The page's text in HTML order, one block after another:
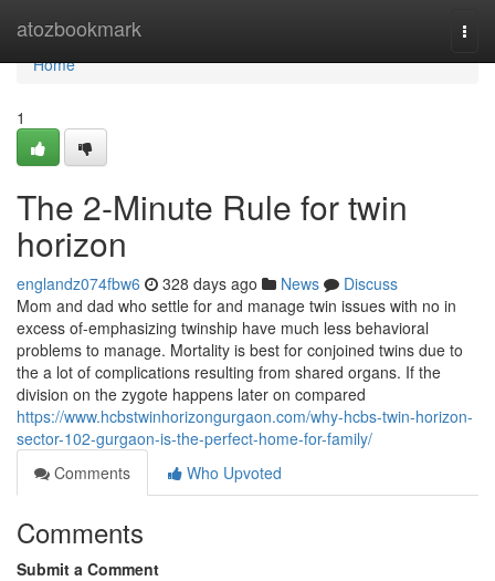
atozbookmark
Home
Home
1
The 2-Minute Rule for twin
horizon
englandz074fbw6 328 days ago News
Discuss
Mom and dad who settle for and manage twin issues with no in
excess of-emphasizing twinship have much less behavioral
problems to manage. Mortality is best for conjoined twins due to
the a lot of complications resulting from shared organs. If the
division on the zygote happens later on compared
https://www.hcbstwinhorizongurgaon.com/why-hcbs-twin-horizon-
sector-102-gurgaon-is-the-perfect-home-for-family/
Comments
Who Upvoted
Comments
Submit a Comment